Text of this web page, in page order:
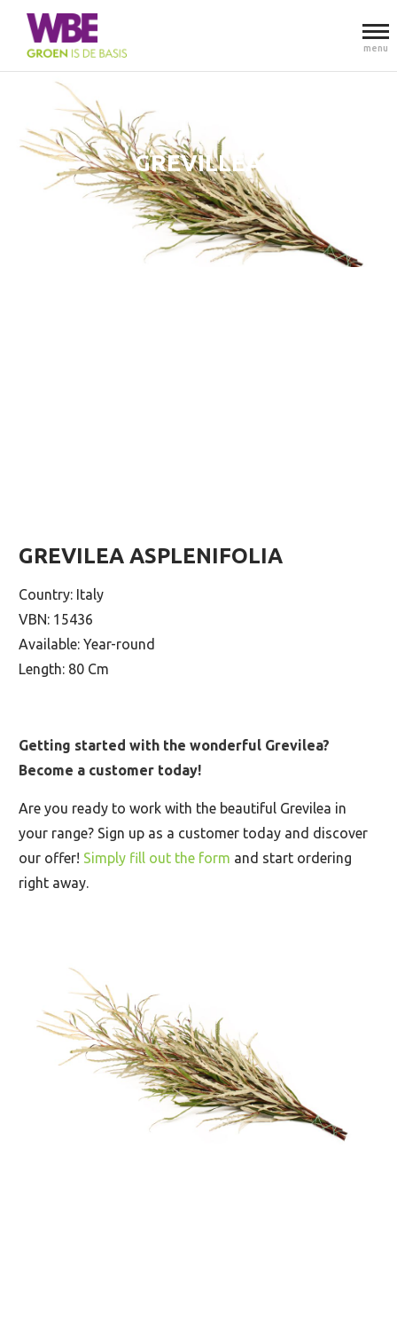
menu
GREVILLEA
GREVILEA ASPLENIFOLIA
Country: Italy
VBN: 15436
Available: Year-round
Length: 80 Cm
Getting started with the wonderful Grevilea?
Become a customer today!
Are you ready to work with the beautiful Grevilea in
your range? Sign up as a customer today and discover
our offer! Simply fill out the form and start ordering
right away.